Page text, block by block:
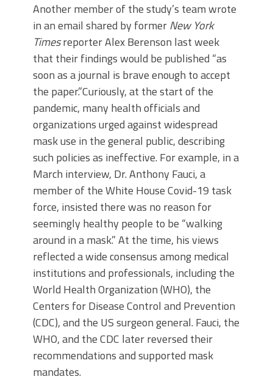
Another member of the study’s team wrote
in an email shared by formerNew York
Timesreporter Alex Berenson last week
that their findings would be published “as
soon as a journal is brave enough to accept
the paper.”Curiously, at the start of the
pandemic, many health officials and
organizations urged against widespread
mask use in the general public, describing
such policies as ineffective. For example, in a
March interview, Dr. Anthony Fauci, a
member of the White House Covid-19 task
force, insisted there was no reason for
seemingly healthy people to be “walking
around in a mask.” At the time, his views
reflected a wide consensus among medical
institutions and professionals, including the
World Health Organization (WHO), the
Centers for Disease Control and Prevention
(CDC), and the US surgeon general. Fauci, the
WHO, and the CDC later reversed their
recommendations and supported mask
mandates.